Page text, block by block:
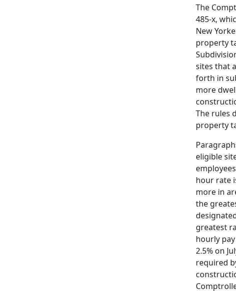
The
485-x,
New
property
sites that
forth in
more
The rules
property
eligible
hour rate
more in
the
greatest
hourly
2.5% on
required